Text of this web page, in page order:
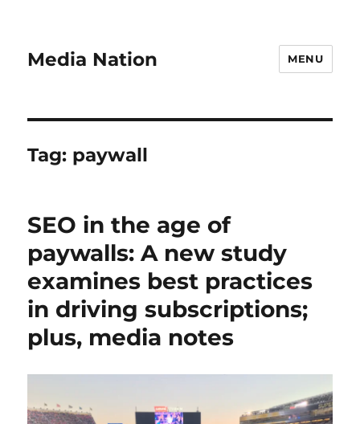
Media Nation MENU
Tag: paywall
SEO in the age of
paywalls: A new study
examines best practices
in driving subscriptions;
plus, media notes